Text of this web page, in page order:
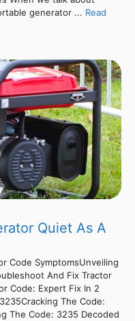
generator ... Read
Quiet As A
Code SymptomsUnveiling
And Fix Tractor
Code: Expert Fix In 2
The Code:
The Code: 3235 Decoded